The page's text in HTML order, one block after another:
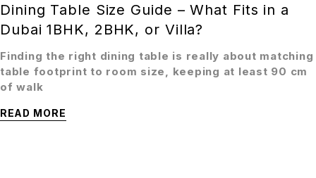
Dining Table Size Guide – What Fits in a
Dubai 1BHK, 2BHK, or Villa?
Finding the right dining table is really about matching
table footprint to room size, keeping at least 90 cm
of walk
READ MORE